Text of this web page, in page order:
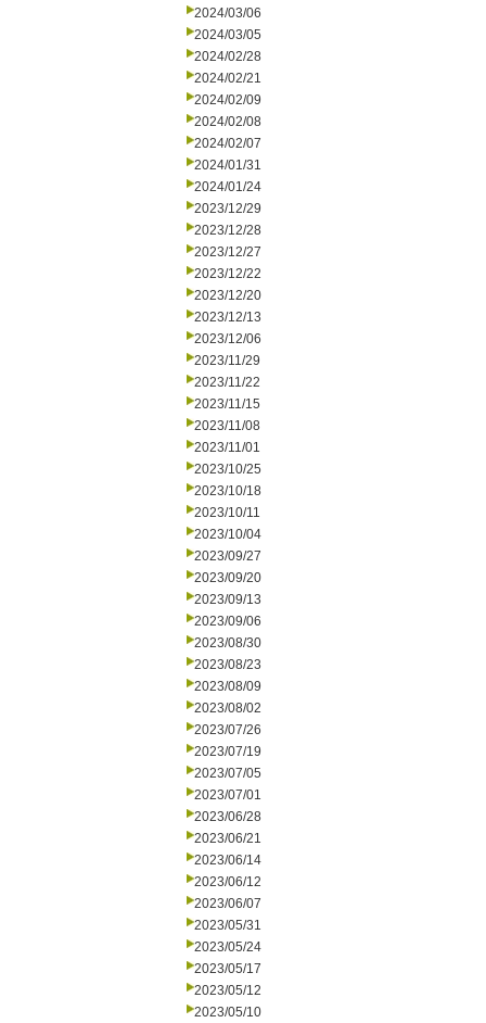
2024/03/06
2024/03/05
2024/02/28
2024/02/21
2024/02/09
2024/02/08
2024/02/07
2024/01/31
2024/01/24
2023/12/29
2023/12/28
2023/12/27
2023/12/22
2023/12/20
2023/12/13
2023/12/06
2023/11/29
2023/11/22
2023/11/15
2023/11/08
2023/11/01
2023/10/25
2023/10/18
2023/10/11
2023/10/04
2023/09/27
2023/09/20
2023/09/13
2023/09/06
2023/08/30
2023/08/23
2023/08/09
2023/08/02
2023/07/26
2023/07/19
2023/07/05
2023/07/01
2023/06/28
2023/06/21
2023/06/14
2023/06/12
2023/06/07
2023/05/31
2023/05/24
2023/05/17
2023/05/12
2023/05/10